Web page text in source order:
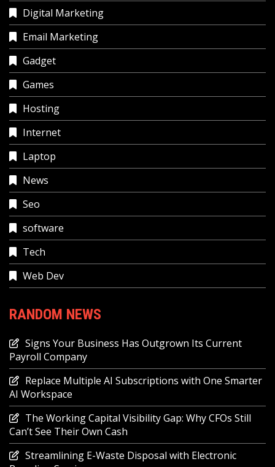
Digital Marketing
Email Marketing
Gadget
Games
Hosting
Internet
Laptop
News
Seo
software
Tech
Web Dev
RANDOM NEWS
Signs Your Business Has Outgrown Its Current
Payroll Company
Replace Multiple AI Subscriptions with One Smarter
AI Workspace
The Working Capital Visibility Gap: Why CFOs Still
Can’t See Their Own Cash
Streamlining E-Waste Disposal with Electronic